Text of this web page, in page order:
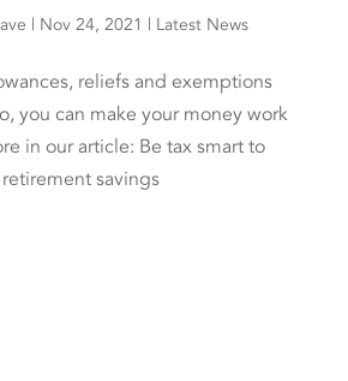
| Nov 24, 2021 | Latest News
reliefs and exemptions
you can make your money work
in our article: Be tax smart to
savings